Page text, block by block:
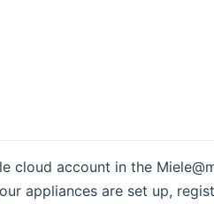
cloud account in the
appliances are set up,